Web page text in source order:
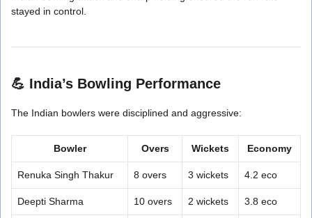
stayed in control.
💪 India’s Bowling Performance
The Indian bowlers were disciplined and aggressive:
Bowler Overs Wickets Economy
Renuka Singh Thakur 8 overs 3 wickets 4.2 eco
Deepti Sharma 10 overs 2 wickets 3.8 eco